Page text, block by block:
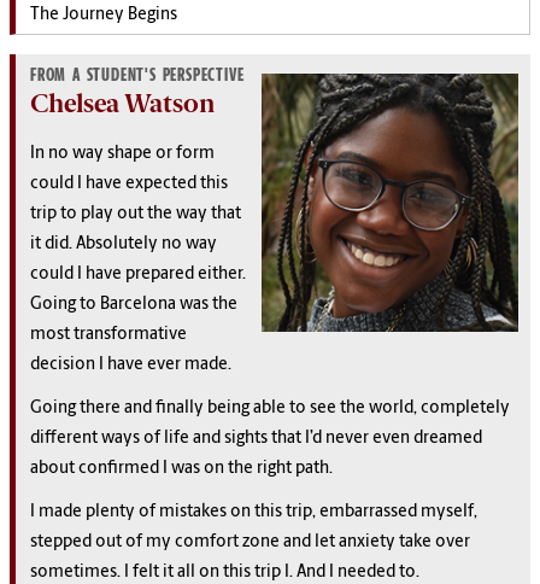
The Journey Begins
FROM A STUDENT'S PERSPECTIVE
Chelsea Watson
In no way shape or form
could I have expected this
trip to play out the way that
it did. Absolutely no way
could I have prepared either.
Going to Barcelona was the
most transformative
decision I have ever made.
Going there and finally being able to see the world, completely
different ways of life and sights that I’d never even dreamed
about confirmed I was on the right path.
I made plenty of mistakes on this trip, embarrassed myself,
stepped out of my comfort zone and let anxiety take over
sometimes. I felt it all on this trip I. And I needed to.